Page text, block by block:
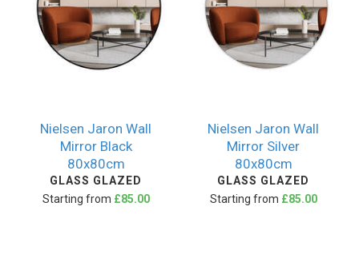
Nielsen Jaron Wall
Mirror Black
80x80cm
GLASS GLAZED
Starting from £85.00
Nielsen Jaron Wall
Mirror Silver
80x80cm
GLASS GLAZED
Starting from £85.00